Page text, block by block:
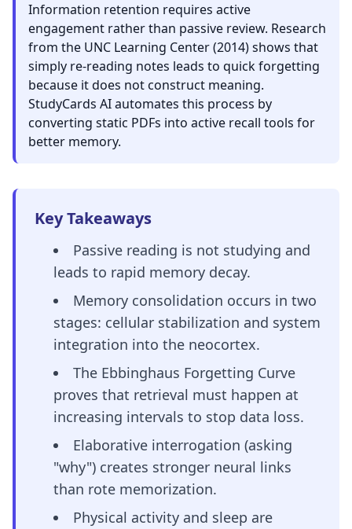
Information retention requires active
engagement rather than passive review. Research
from the UNC Learning Center (2014) shows that
simply re-reading notes leads to quick forgetting
because it does not construct meaning.
StudyCards AI automates this process by
converting static PDFs into active recall tools for
better memory.
Key Takeaways
Passive reading is not studying and
leads to rapid memory decay.
Memory consolidation occurs in two
stages: cellular stabilization and system
integration into the neocortex.
The Ebbinghaus Forgetting Curve
proves that retrieval must happen at
increasing intervals to stop data loss.
Elaborative interrogation (asking
"why") creates stronger neural links
than rote memorization.
Physical activity and sleep are